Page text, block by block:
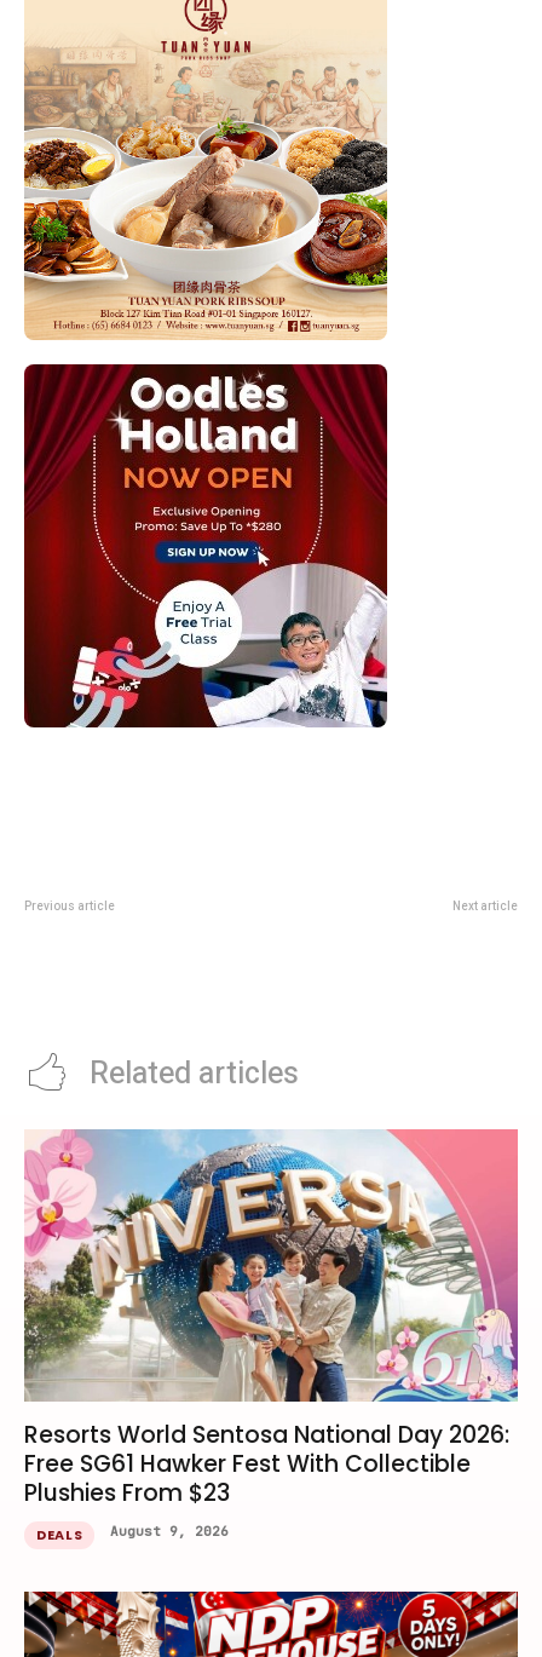
Previous article Next article
Related articles
Resorts World Sentosa National Day 2026:
Free SG61 Hawker Fest With Collectible
Plushies From $23
DEALS August 9, 2026